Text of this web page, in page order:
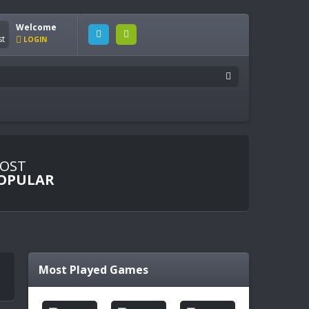
Welcome
LOGIN
Most Played Games